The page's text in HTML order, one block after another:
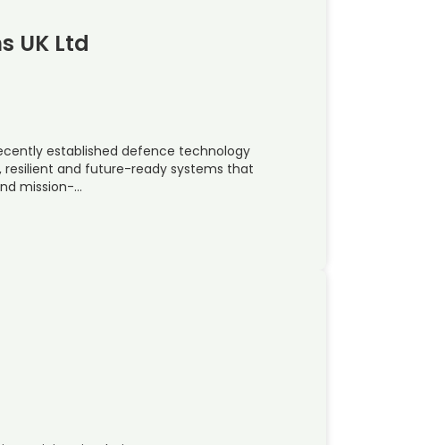
UK Ltd
established defence technology
resilient and future-ready systems that
mission-…